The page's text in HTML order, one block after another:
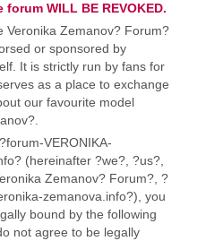
WILL BE REVOKED.
Veronika Zemanov? Forum?
or sponsored by
It is strictly run by fans for
as a place to exchange
our favourite model
VERONIKA-
(hereinafter ?we?, ?us?,
Zemanov? Forum?, ?
zemanova.info?), you
bound by the following
not agree to be legally